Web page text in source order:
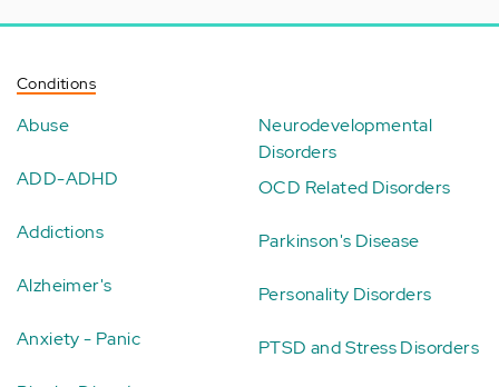
Conditions
Abuse
ADD-ADHD
Addictions
Alzheimer's
Anxiety - Panic
Neurodevelopmental
Disorders
OCD Related Disorders
Parkinson's Disease
Personality Disorders
PTSD and Stress Disorders